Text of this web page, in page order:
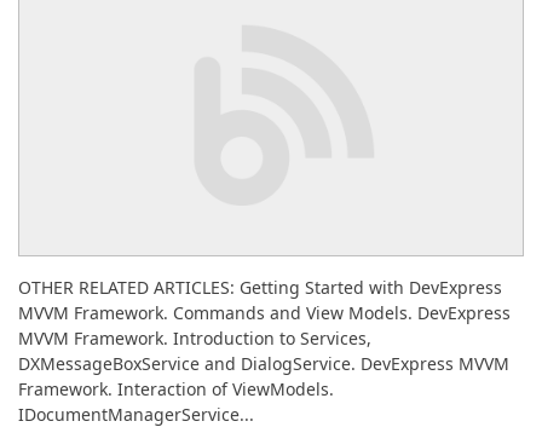
OTHER RELATED ARTICLES: Getting Started with DevExpress
MVVM Framework. Commands and View Models. DevExpress
MVVM Framework. Introduction to Services,
DXMessageBoxService and DialogService. DevExpress MVVM
Framework. Interaction of ViewModels.
IDocumentManagerService...